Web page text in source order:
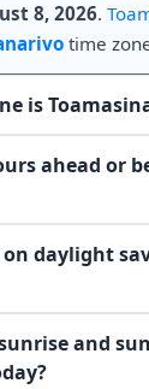
8, 2026.
time
is
ahead or
on daylight
and